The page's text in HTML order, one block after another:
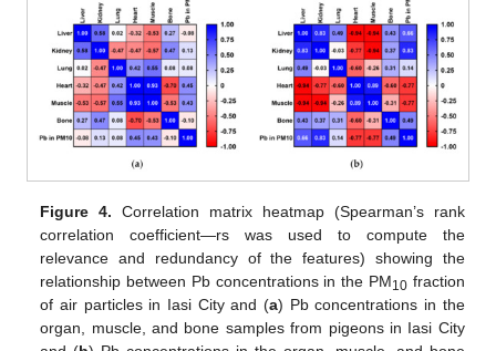
Figure 4. Correlation matrix heatmap (Spearman’s rank
correlation coefficient—rs was used to compute the
relevance and redundancy of the features) showing the
relationship between Pb concentrations in the PM10 fraction
of air particles in Iasi City and (a) Pb concentrations in the
organ, muscle, and bone samples from pigeons in Iasi City